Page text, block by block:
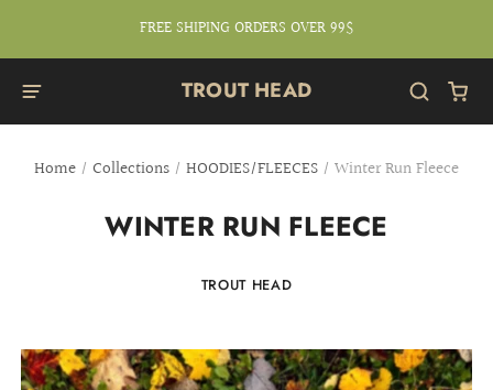
FREE SHIPING ORDERS OVER 99$
TROUT HEAD
Home / Collections / HOODIES/FLEECES / Winter Run Fleece
WINTER RUN FLEECE
TROUT HEAD